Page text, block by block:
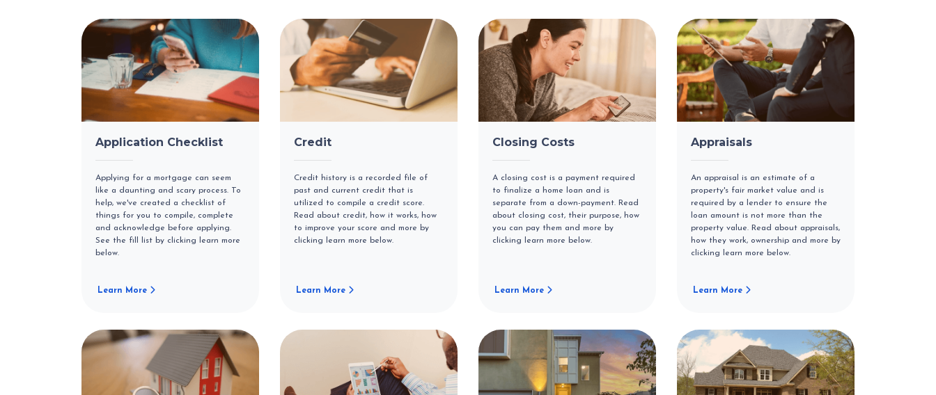
Application Checklist
Applying for a mortgage can seem
like a daunting and scary process. To
help, we've created a checklist of
things for you to compile, complete
and acknowledge before applying.
See the fill list by clicking learn more
below.
Learn More
Credit
Credit history is a recorded file of
past and current credit that is
utilized to compile a credit score.
Read about credit, how it works, how
to improve your score and more by
clicking learn more below.
Learn More
Closing Costs
A closing cost is a payment required
to finalize a home loan and is
separate from a down-payment. Read
about closing cost, their purpose, how
you can pay them and more by
clicking learn more below.
Learn More
Appraisals
An appraisal is an estimate of a
property's fair market value and is
required by a lender to ensure the
loan amount is not more than the
property value. Read about appraisals,
how they work, ownership and more by
clicking learn more below.
Learn More